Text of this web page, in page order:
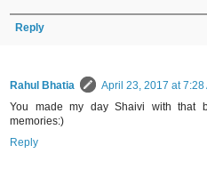
Reply
Rahul Bhatia
April 23, 2017 at 7:28
You made my day Shaivi with that
memories:)
Reply